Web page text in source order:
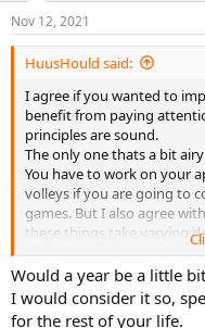
playing career...
Nov 12, 2021
HuusHould said:
I agree if you wanted to
benefit from paying
principles are sound.
The only one thats a bit
You have to work on your
volleys if you are going to
games. But I also agree
these things take varying
to say you can't make
particularly at the lower
Would a year be a little
I would consider it so,
for the rest of your life.